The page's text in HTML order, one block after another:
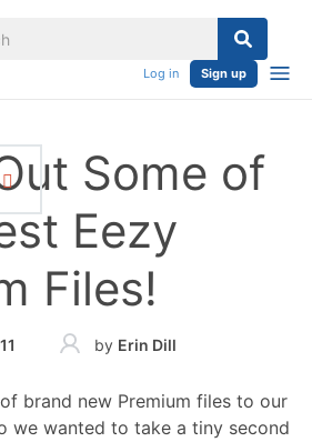
Log in Sign up
Some of
Eezy
Files!
by Erin Dill
brand new Premium files to our
we wanted to take a tiny second